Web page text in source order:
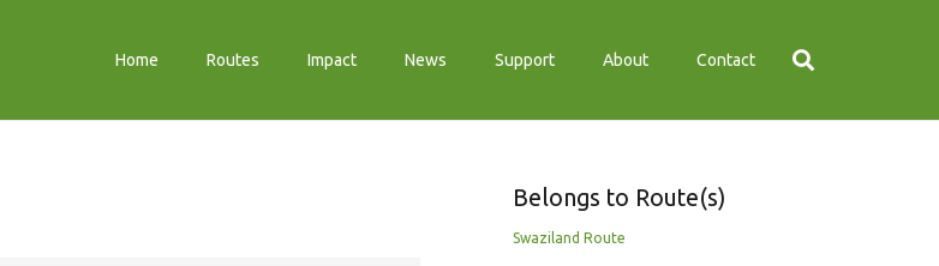
Home Routes Impact News Support About Contact
Belongs to Route(s)
Swaziland Route